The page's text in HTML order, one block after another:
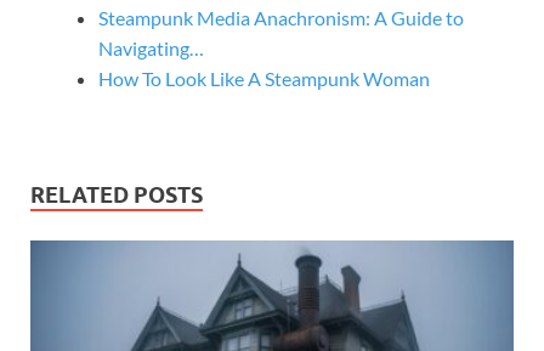
Steampunk Media Anachronism: A Guide to
Navigating…
How To Look Like A Steampunk Woman
RELATED POSTS